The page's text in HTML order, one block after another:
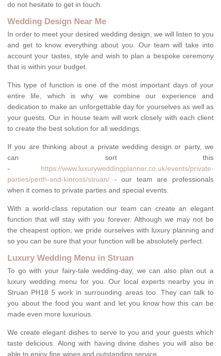
do not hesitate to get in touch.
Wedding Design Near Me
In order to meet your desired wedding design, we will listen to you
and get to know everything about you. Our team will take into
account your tastes, style and wish to plan a bespoke ceremony
that is within your budget.
This type of function is one of the most important days of your
entire life, which is why we combine our experience and
dedication to make an unforgettable day for yourselves as well as
your guests. Our in house team will work closely with each client
to create the best solution for all weddings.
If you are thinking about a private wedding design or party, we
can sort this
- https://www.luxuryweddingplanner.co.uk/events/private-
parties/perth-and-kinross/struan/ - our team are professionals
when it comes to private parties and special events.
With a world-class reputation our team can create an elegant
function that will stay with you forever. Although we may not be
the cheapest option, we pride ourselves with luxury planning and
so you can be sure that your function will be absolutely perfect.
Luxury Wedding Menu in Struan
To go with your fairy-tale wedding-day, we can also plan out a
luxury wedding menu for you. Our local experts nearby you in
Struan PH18 5 work in surrounding areas too. They can talk to
you about the food you want and let you know how this can be
made even more luxurious.
We create elegant dishes to serve to you and your guests which
taste delicious. Along with having divine dishes you will also be
able to enjoy fine wines and outstanding service.